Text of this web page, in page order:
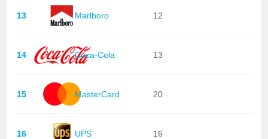
13 Marlboro 12
14 Coca-Cola 13
15 MasterCard 20
16 UPS 16